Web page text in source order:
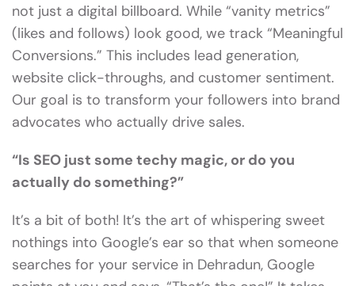
not just a digital billboard. While “vanity metrics”
(likes and follows) look good, we track “Meaningful
Conversions.” This includes lead generation,
website click-throughs, and customer sentiment.
Our goal is to transform your followers into brand
advocates who actually drive sales.
“Is SEO just some techy magic, or do you
actually do something?”
It’s a bit of both! It’s the art of whispering sweet
nothings into Google’s ear so that when someone
searches for your service in Dehradun, Google